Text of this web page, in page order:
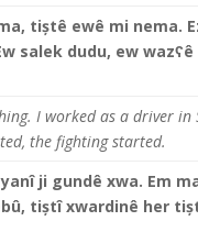
tiștê ewê mi nema.
salek dudu, ew wazʕê
I worked as a driver in
the fighting started.
ji gundê xwa. Em
tiștî xwardinê her